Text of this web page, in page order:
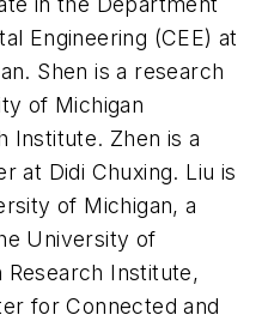
Engineering (CEE) at
Shen is a research
of Michigan
Institute. Zhen is a
at Didi Chuxing. Liu is
of Michigan, a
University of
Research Institute,
for Connected and